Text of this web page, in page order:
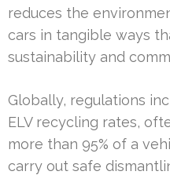
reduces the
cars in tangible ways
sustainability and
Globally, regulations
ELV recycling rates,
more than 95% of a
carry out safe